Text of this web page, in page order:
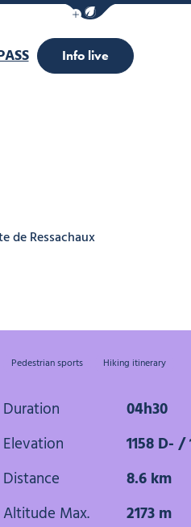
Show / Hide eco
Info live
de Ressachaux
Pedestrian sports Hiking itinerary
Duration
04h30
Elevation
1158 D- /
Distance
8.6 km
Altitude Max.
2173 m